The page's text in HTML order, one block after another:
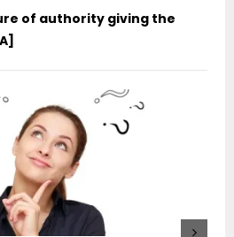
of authority giving the